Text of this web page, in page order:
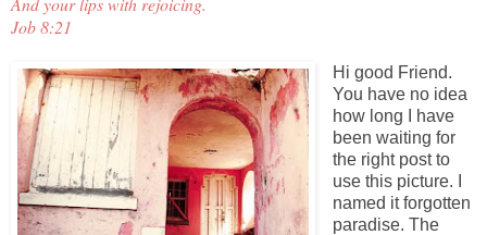
Job 8:21
Hi good Friend.
You have no idea
how long I have
been waiting for
the right post to
use this picture. I
named it forgotten
paradise. The